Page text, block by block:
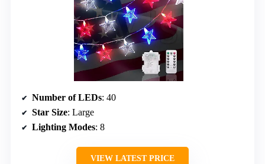
Number of LEDs: 40
Star Size: Large
Lighting Modes: 8
VIEW LATEST PRICE